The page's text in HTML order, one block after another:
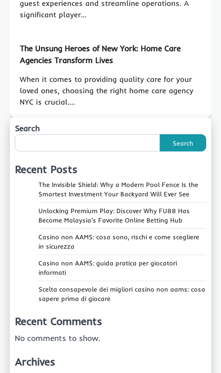
guest experiences and streamline operations. A
significant player…
The Unsung Heroes of New York: Home Care
Agencies Transform Lives
When it comes to providing quality care for your
loved ones, choosing the right home care agency
NYC is crucial.…
Search
Search
Recent Posts
The Invisible Shield: Why a Modern Pool Fence Is the
Smartest Investment Your Backyard Will Ever See
Unlocking Premium Play: Discover Why FU88 Has
Become Malaysia’s Favorite Online Betting Hub
Casino non AAMS: cosa sono, rischi e come scegliere
in sicurezza
Casino non AAMS: guida pratica per giocatori
informati
Scelta consapevole dei migliori casino non aams: cosa
sapere prima di giocare
Recent Comments
No comments to show.
Archives